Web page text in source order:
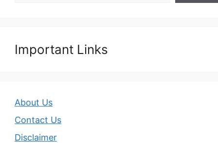
Important Links
About Us
Contact Us
Disclaimer